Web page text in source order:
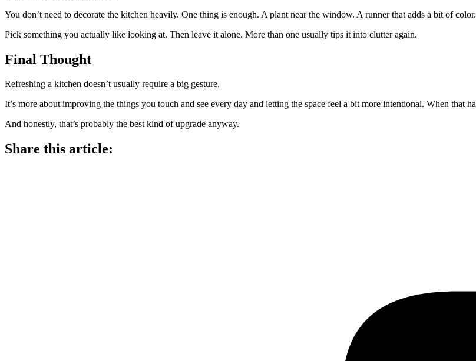
You don’t need to decorate the kitchen heavily. One thing is enough. A plant near the window. A runner that adds a bit of
Pick something you actually like looking at. Then leave it alone. More than one usually tips it into clutter again.
Final Thought
Refreshing a kitchen doesn’t usually require a big gesture.
It’s more about improving the things you touch and see every day and letting the space feel a bit more intentional. When that
And honestly, that’s probably the best kind of upgrade anyway.
Share this article: